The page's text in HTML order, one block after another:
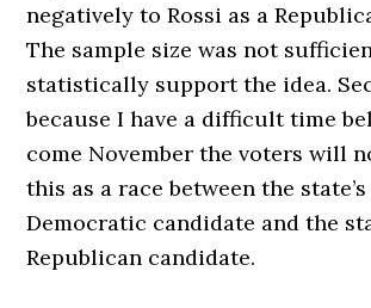
negatively to Rossi as a
The sample size was not
statistically support the idea.
because I have a difficult time
come November the voters will
this as a race between the
Democratic candidate and the
Republican candidate.